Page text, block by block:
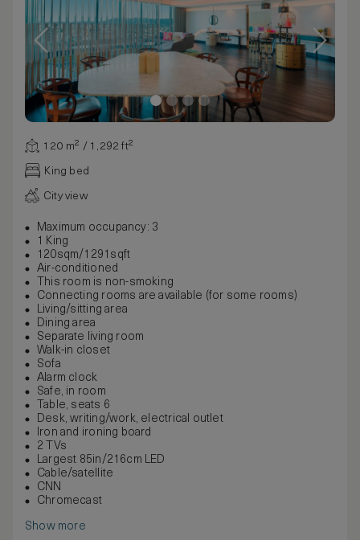
120 m² / 1,292 ft²
King bed
City view
Maximum occupancy: 3
1 King
120sqm/1291sqft
Air-conditioned
This room is non-smoking
Connecting rooms are available (for some rooms)
Living/sitting area
Dining area
Separate living room
Walk-in closet
Sofa
Alarm clock
Safe, in room
Table, seats 6
Desk, writing/work, electrical outlet
Iron and ironing board
2 TVs
Largest 85in/216cm LED
Cable/satellite
CNN
Chromecast
Show more